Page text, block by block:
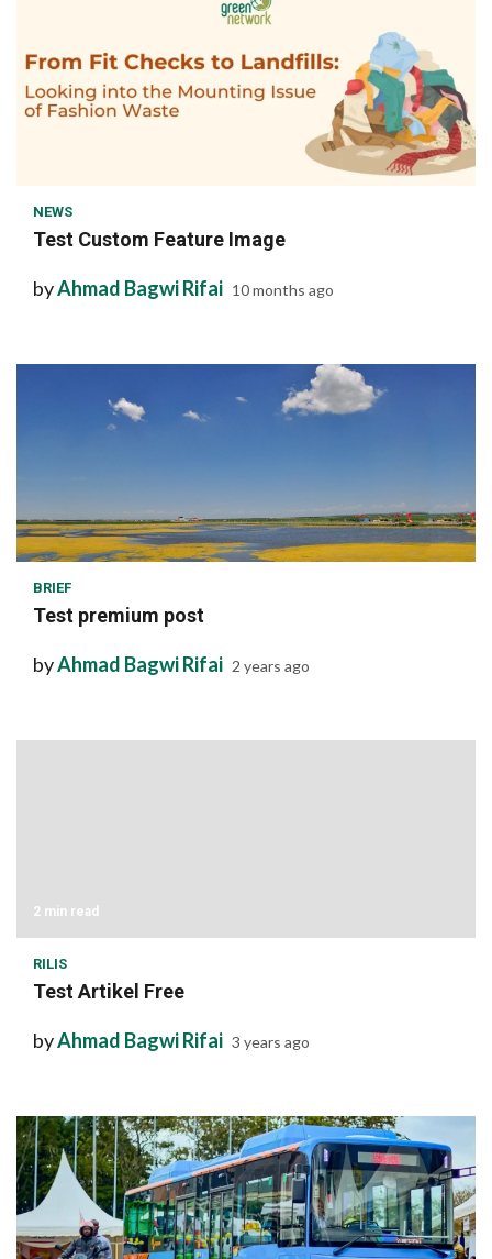
NEWS
Test Custom Feature Image
byAhmad Bagwi Rifai 10 months ago
1 min read
BRIEF
Test premium post
byAhmad Bagwi Rifai 2 years ago
2 min read
RILIS
Test Artikel Free
byAhmad Bagwi Rifai 3 years ago